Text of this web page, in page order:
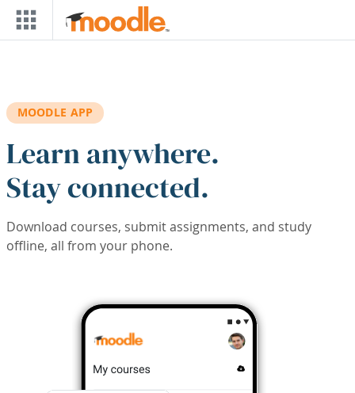
Skip to main content
MOODLE APP
Learn anywhere.
Stay connected.
Download courses, submit assignments, and study
offline, all from your phone.